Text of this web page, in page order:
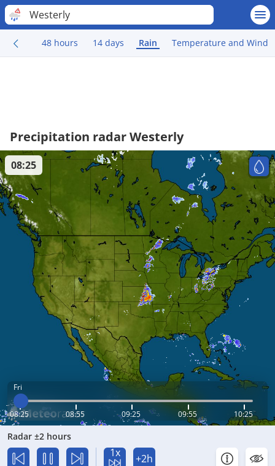
Westerly
48 hours 14 days Rain Temperature and Wind
Precipitation radar Westerly
Fri
08:25 08:55 09:25 09:55 10:25
08:25
Radar ±2 hours
1x +2h